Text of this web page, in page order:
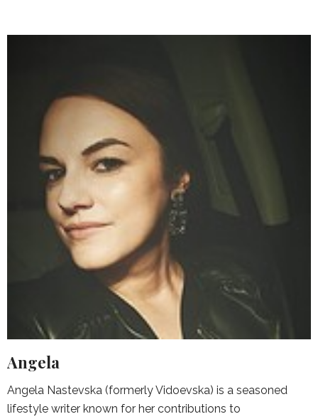
Angela
Angela Nastevska (formerly Vidoevska) is a seasoned
lifestyle writer known for her contributions to